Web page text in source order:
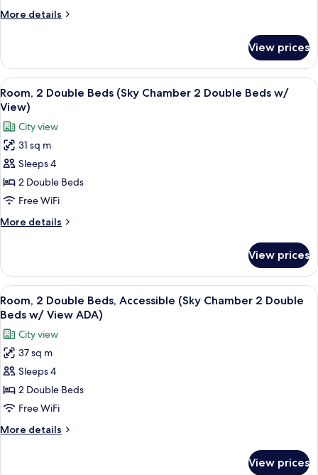
(Sky
Empire
View)
More details
More
1
King
Bed
(Sky
Chamber
King
Empire
View)
View prices
View
all
photos
for
Room,
2
Double
Beds
(Sky
Chamber
Double
Beds
w/
View)
A modern hotel room with a large
5
Room, 2 Double Beds (Sky Chamber 2 Double Beds w/
View)
City view
31 sq m
Sleeps 4
2 Double Beds
Free WiFi
More details
More
2
Double
Beds
(Sky
Chamber
2
Double
Beds
w/
View)
View prices
View
all
photos
for
Room,
2
Double
Beds,
Accessible
(Sky
A modern hotel room with a large
5
Room, 2 Double Beds, Accessible (Sky Chamber 2 Double
Beds w/ View ADA)
City view
37 sq m
Sleeps 4
2 Double Beds
Free WiFi
More details
More
View prices